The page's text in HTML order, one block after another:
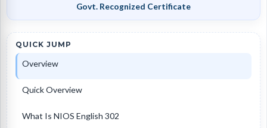
Govt. Recognized Certificate
QUICK JUMP
Overview
Quick Overview
What Is NIOS English 302